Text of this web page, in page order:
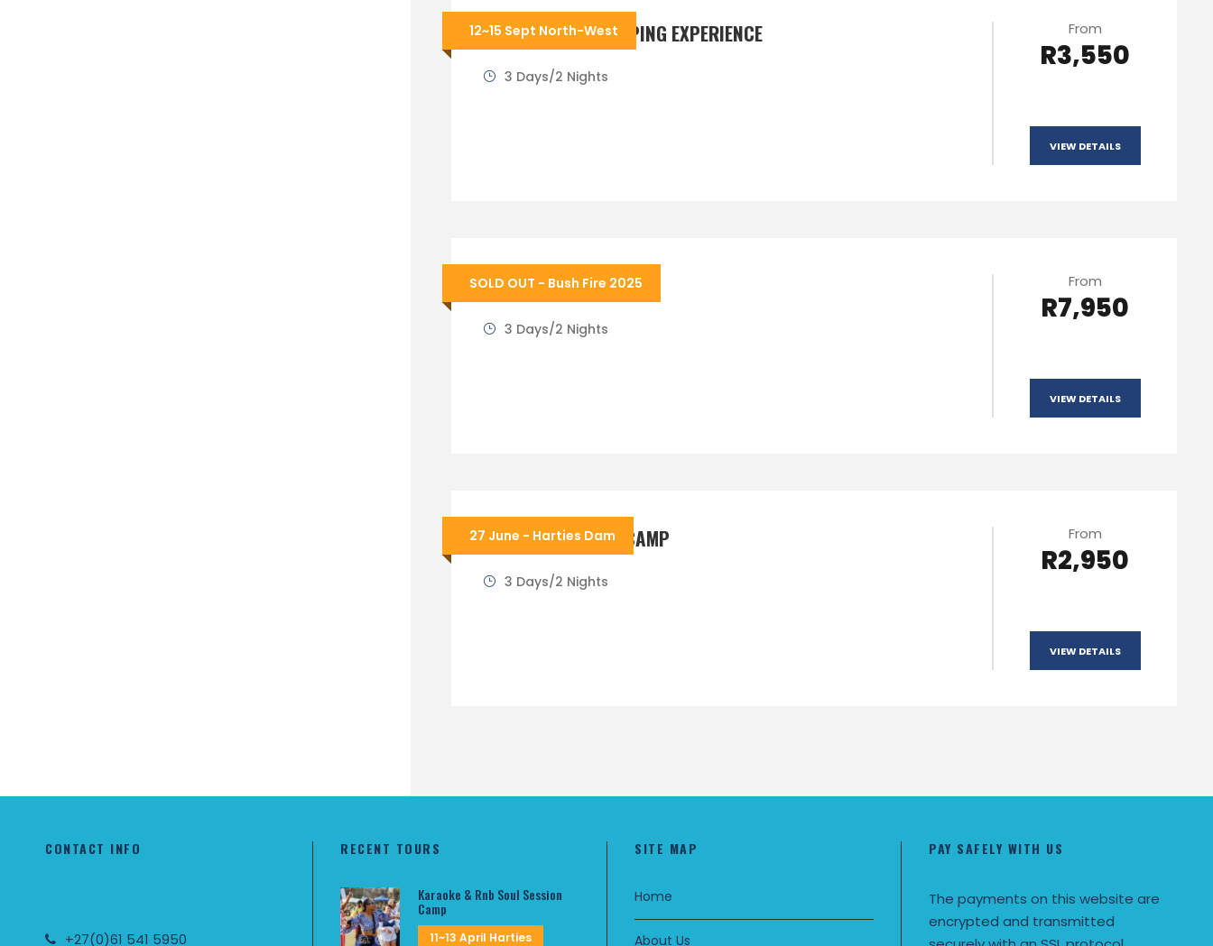
12~15 Sept North-West
THE ULTIMATE CAMPING EXPERIENCE
3 Days/2 Nights
From
R3,550
VIEW DETAILS
SOLD OUT - Bush Fire 2025
BUSHFIRE FESTIVAL
3 Days/2 Nights
From
R7,950
VIEW DETAILS
27 June - Harties Dam
WINTER COOKOUT CAMP
3 Days/2 Nights
From
R2,950
VIEW DETAILS
CONTACT INFO
+27(0)61 541 5950
RECENT TOURS
Karaoke & Rnb Soul Session
Camp
11~13 April Harties
SITE MAP
Home
About Us
PAY SAFELY WITH US
The payments on this website are
encrypted and transmitted